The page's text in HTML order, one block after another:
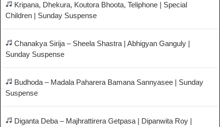
Kripana, Dhekura, Koutora Bhoota, Teliphone | Special
Children | Sunday Suspense
Chanakya Sirija – Sheela Shastra | Abhigyan Ganguly |
Sunday Suspense
Budhoda – Madala Paharera Bamana Sannyasee | Sunday
Suspense
Diganta Deba – Majhrattirera Getpasa | Dipanwita Roy |